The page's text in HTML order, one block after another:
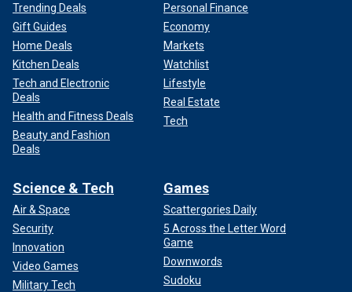
Trending Deals
Gift Guides
Home Deals
Kitchen Deals
Tech and Electronic
Deals
Health and Fitness Deals
Beauty and Fashion
Deals
Personal Finance
Economy
Markets
Watchlist
Lifestyle
Real Estate
Tech
Science & Tech
Air & Space
Security
Innovation
Video Games
Military Tech
Games
Scattergories Daily
5 Across the Letter Word
Game
Downwords
Sudoku